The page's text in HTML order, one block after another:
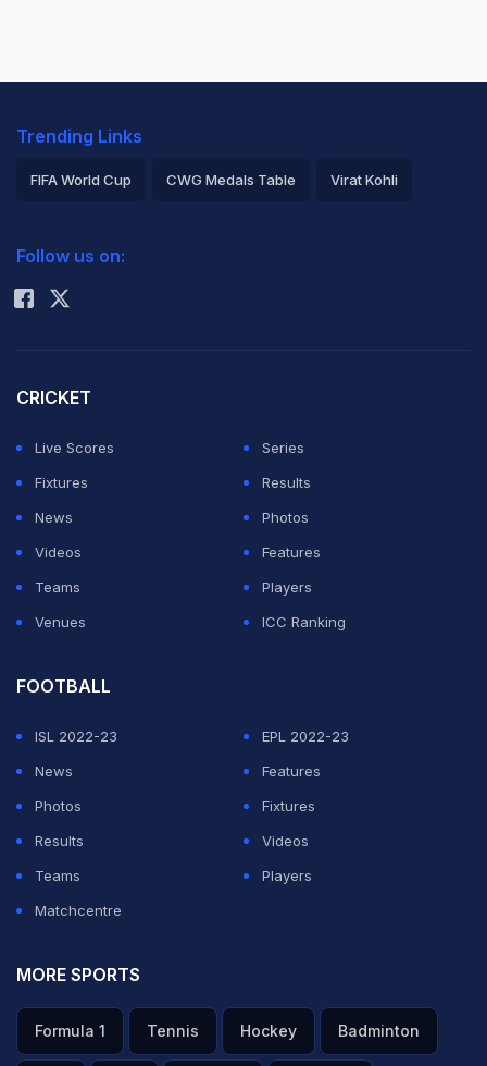
Trending Links
FIFA World Cup CWG Medals Table Virat Kohli
Rohit Sharma
Follow us on:
CRICKET
Live Scores
Series
Fixtures
Results
News
Photos
Videos
Features
Teams
Players
Venues
ICC Ranking
FOOTBALL
ISL 2022-23
EPL 2022-23
News
Features
Photos
Fixtures
Results
Videos
Teams
Players
Matchcentre
MORE SPORTS
Formula 1 Tennis Hockey Badminton